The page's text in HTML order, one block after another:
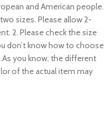
and American people.
sizes. Please allow 2-
2. Please check the size
don’t know how to choose
you know, the different
of the actual item may